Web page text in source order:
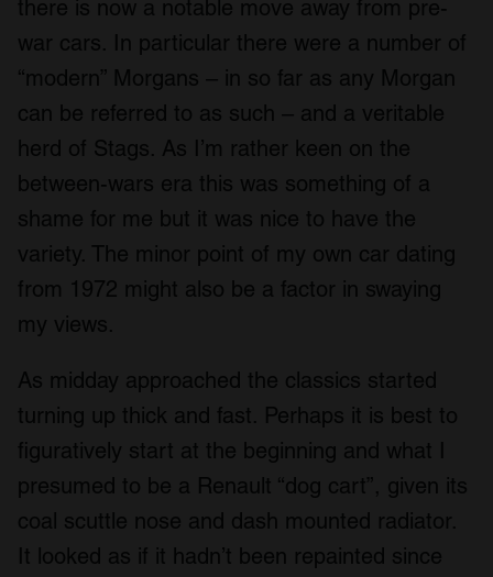
there is now a notable move away from pre-
war cars. In particular there were a number of
“modern” Morgans – in so far as any Morgan
can be referred to as such – and a veritable
herd of Stags. As I’m rather keen on the
between-wars era this was something of a
shame for me but it was nice to have the
variety. The minor point of my own car dating
from 1972 might also be a factor in swaying
my views.
As midday approached the classics started
turning up thick and fast. Perhaps it is best to
figuratively start at the beginning and what I
presumed to be a Renault “dog cart”, given its
coal scuttle nose and dash mounted radiator.
It looked as if it hadn’t been repainted since